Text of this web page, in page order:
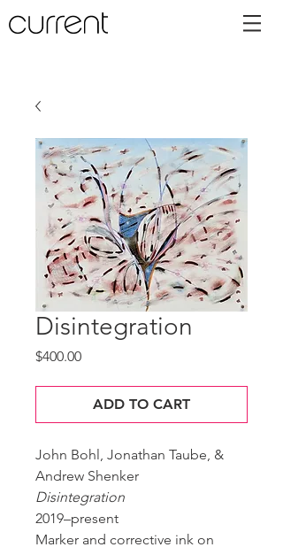
Disintegration
$400.00Price
ADD TO CART
John Bohl, Jonathan Taube, &
Andrew Shenker
Disintegration
2019–present
Marker and corrective ink on